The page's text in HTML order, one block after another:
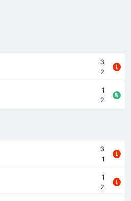
3
2
1
2
3
1
1
2